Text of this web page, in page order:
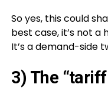
So yes, this could
best case, it’s not a
It’s a demand-side
3) The